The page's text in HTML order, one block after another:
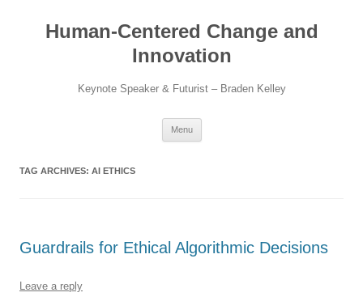
contentHuman-Centered Change and
Innovation
Keynote Speaker & Futurist – Braden Kelley
Menu
TAG ARCHIVES: AI ETHICS
Guardrails for Ethical Algorithmic Decisions
Leave a reply